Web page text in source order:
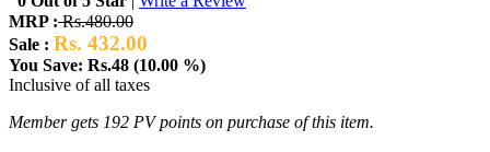
MRP :Rs.480.00
Sale : Rs. 432.00
You Save: Rs.48 (10.00 %)
Inclusive of all taxes
Member gets 192 PV points on purchase of this item.